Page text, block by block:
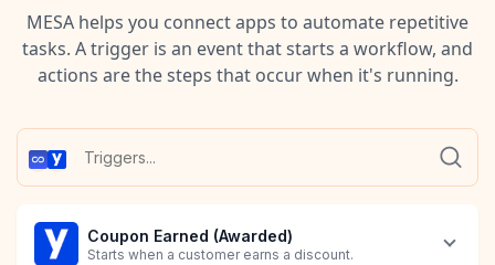
MESA helps you connect apps to automate repetitive
tasks. A trigger is an event that starts a workflow, and
actions are the steps that occur when it's running.
Coupon Earned (Awarded)
Starts when a customer earns a discount.